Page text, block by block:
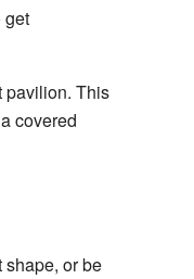
get
pavilion. This
covered
or be